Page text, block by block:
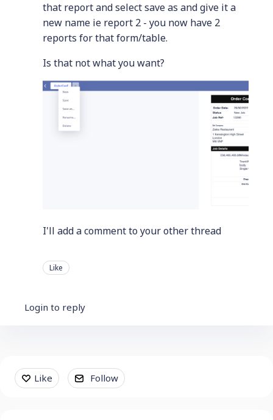
that report and select save as and give it a
new name ie report 2 - you now have 2
reports for that form/table.
Is that not what you want?
I'll add a comment to your other thread
Like
Login to reply
Content aside
Like Follow